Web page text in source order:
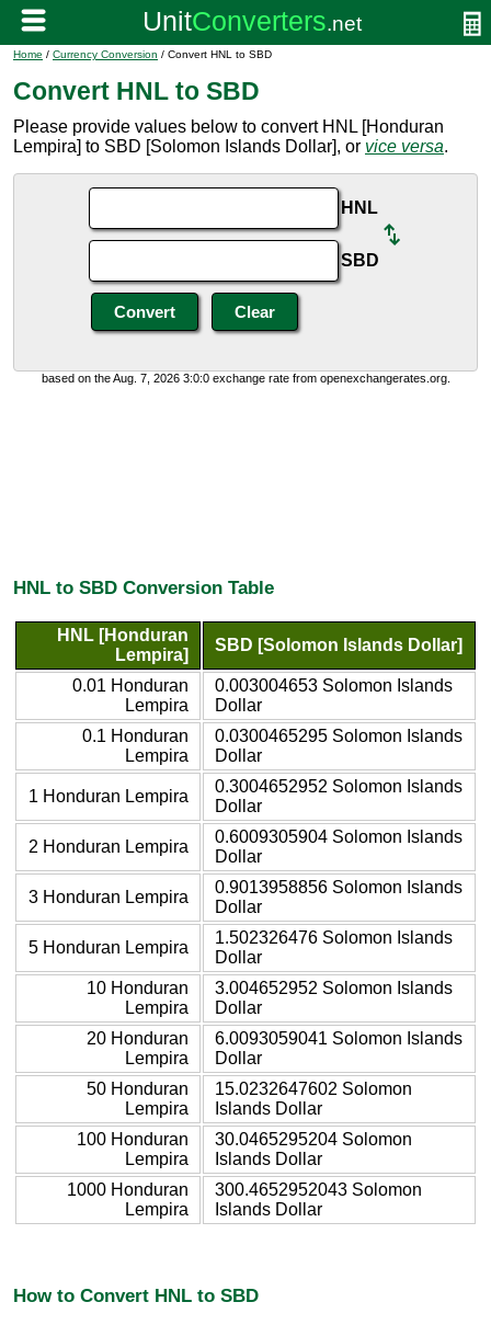
Home / Currency Conversion / Convert HNL to SBD
Convert HNL to SBD
Please provide values below to convert HNL [Honduran
Lempira] to SBD [Solomon Islands Dollar], or vice versa.
HNL
SBD
based on the Aug. 7, 2026 3:0:0 exchange rate from openexchangerates.org.
HNL to SBD Conversion Table
HNL [Honduran
Lempira]
SBD [Solomon Islands Dollar]
0.01 Honduran
Lempira
0.003004653 Solomon Islands
Dollar
0.1 Honduran
Lempira
0.0300465295 Solomon Islands
Dollar
1 Honduran Lempira
0.3004652952 Solomon Islands
Dollar
2 Honduran Lempira
0.6009305904 Solomon Islands
Dollar
3 Honduran Lempira
0.9013958856 Solomon Islands
Dollar
5 Honduran Lempira
1.502326476 Solomon Islands
Dollar
10 Honduran
Lempira
3.004652952 Solomon Islands
Dollar
20 Honduran
Lempira
6.0093059041 Solomon Islands
Dollar
50 Honduran
Lempira
15.0232647602 Solomon
Islands Dollar
100 Honduran
Lempira
30.0465295204 Solomon
Islands Dollar
1000 Honduran
Lempira
300.4652952043 Solomon
Islands Dollar
How to Convert HNL to SBD